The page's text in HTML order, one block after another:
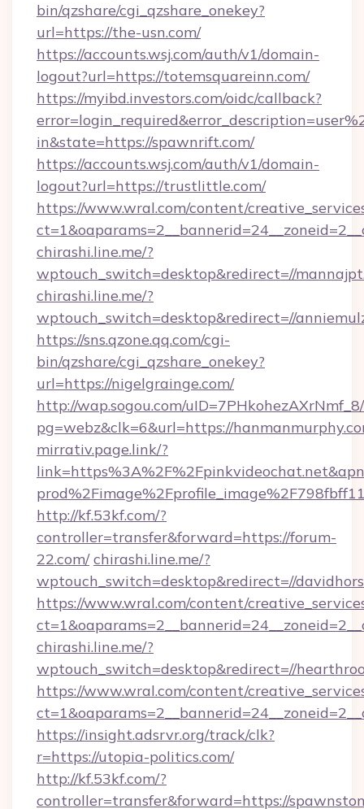
bin/qzshare/cgi_qzshare_onekey?
url=https://the-usn.com/
https://accounts.wsj.com/auth/v1/domain-
logout?url=https://totemsquareinn.com/
https://myibd.investors.com/oidc/callback?
in&state=https://spawnrift.com/
https://accounts.wsj.com/auth/v1/domain-
logout?url=https://trustlittle.com/
https://www.wral.com/content/
chirashi.line.me/?
wptouch_switch=desktop&redirect=//
chirashi.line.me/?
wptouch_switch=desktop&redirect=//
https://sns.qzone.qq.com/cgi-
bin/qzshare/cgi_qzshare_onekey?
url=https://nigelgrainge.com/
http://wap.sogou.com/
pg=webz&clk=6&url=https://
mirrativ.page.link/?
http://kf.53kf.com/?
controller=transfer&forward=https://forum-
22.com/ chirashi.line.me/?
wptouch_switch=desktop&redirect=//
https://www.wral.com/content/
chirashi.line.me/?
wptouch_switch=desktop&redirect=//
https://www.wral.com/content/
https://insight.adsrvr.org/track/clk?
r=https://utopia-politics.com/
http://kf.53kf.com/?
controller=transfer&forward=https://